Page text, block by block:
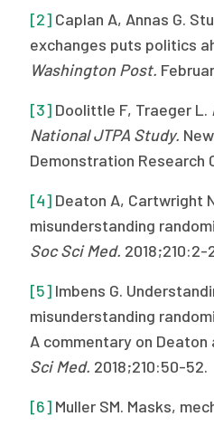
[2] Caplan A, Annas G.
exchanges puts politics
Washington Post.
[3] Doolittle F, Traeger L.
National JTPA Study.
Demonstration Research
[4] Deaton A, Cartwright
misunderstanding
Soc Sci Med. 2018;210:2-
[5] Imbens G.
misunderstanding
A commentary on Deaton
Sci Med. 2018;210:50-52.
[6] Muller SM. Masks,